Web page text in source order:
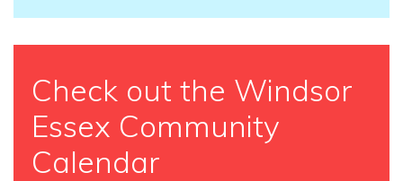
Check out the Windsor
Essex Community
Calendar